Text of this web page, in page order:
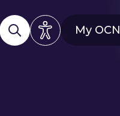
My OCN